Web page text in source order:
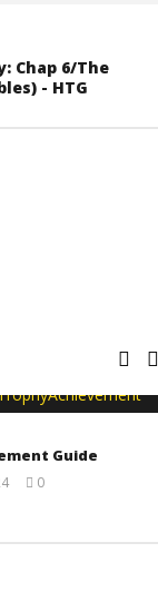
Chap 6/The
- HTG
Guide
0